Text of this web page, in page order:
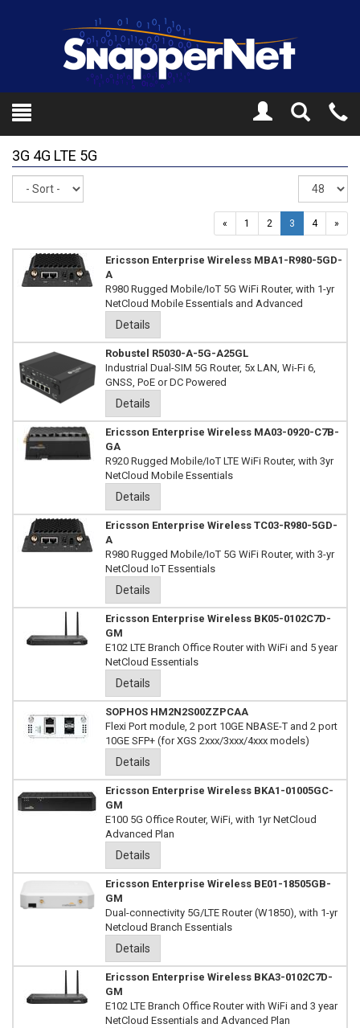
Toggle
Search
3G 4G LTE 5G
« 1 2 3 4 »
Ericsson Enterprise Wireless MBA1-R980-5GD-
A
R980 Rugged Mobile/IoT 5G WiFi Router, with 1-yr
NetCloud Mobile Essentials and Advanced
Details
Robustel R5030-A-5G-A25GL
Industrial Dual-SIM 5G Router, 5x LAN, Wi-Fi 6,
GNSS, PoE or DC Powered
Details
Ericsson Enterprise Wireless MA03-0920-C7B-
GA
R920 Rugged Mobile/IoT LTE WiFi Router, with 3yr
NetCloud Mobile Essentials
Details
Ericsson Enterprise Wireless TC03-R980-5GD-
A
R980 Rugged Mobile/IoT 5G WiFi Router, with 3-yr
NetCloud IoT Essentials
Details
Ericsson Enterprise Wireless BK05-0102C7D-
GM
E102 LTE Branch Office Router with WiFi and 5 year
NetCloud Essentials
Details
SOPHOS HM2N2S00ZZPCAA
Flexi Port module, 2 port 10GE NBASE-T and 2 port
10GE SFP+ (for XGS 2xxx/3xxx/4xxx models)
Details
Ericsson Enterprise Wireless BKA1-01005GC-
GM
E100 5G Office Router, WiFi, with 1yr NetCloud
Advanced Plan
Details
Ericsson Enterprise Wireless BE01-18505GB-
GM
Dual-connectivity 5G/LTE Router (W1850), with 1-yr
Netcloud Branch Essentials
Details
Ericsson Enterprise Wireless BKA3-0102C7D-
GM
E102 LTE Branch Office Router with WiFi and 3 year
NetCloud Essentials and Advanced Plan